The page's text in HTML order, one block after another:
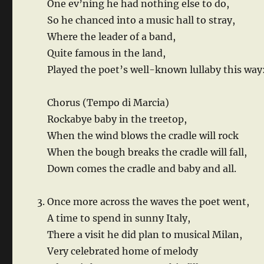
One ev’ning he had nothing else to do,
So he chanced into a music hall to stray,
Where the leader of a band,
Quite famous in the land,
Played the poet’s well-known lullaby this
Chorus (Tempo di Marcia)
Rockabye baby in the treetop,
When the wind blows the cradle will rock
When the bough breaks the cradle will fall,
Down comes the cradle and baby and all.
Once more across the waves the poet went,
A time to spend in sunny Italy,
There a visit he did plan to musical Milan,
Very celebrated home of melody